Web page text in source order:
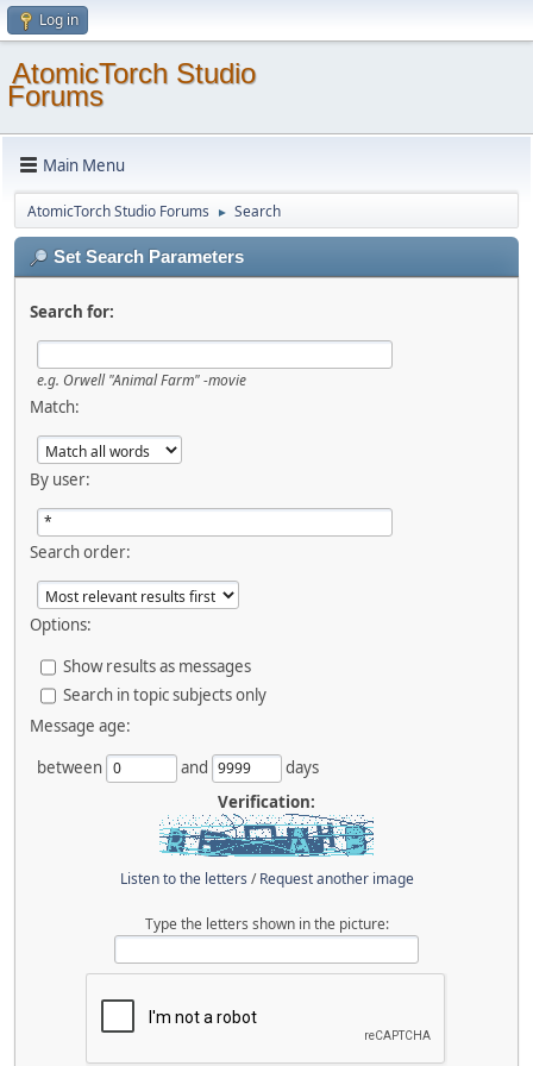
Log in
AtomicTorch Studio
Forums
Main Menu
AtomicTorch Studio Forums ► Search
Set Search Parameters
Search for:
e.g. Orwell "Animal Farm" -movie
Match:
By user:
Search order:
Options:
Show results as messages
Search in topic subjects only
Message age:
between
and
days
Verification:
Listen to the letters /Request another image
Type the letters shown in the picture: